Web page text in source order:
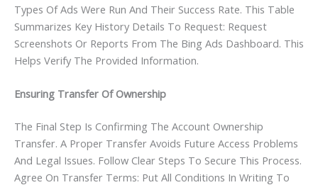
Types Of Ads Were Run And Their Success Rate. This Table
Summarizes Key History Details To Request: Request
Screenshots Or Reports From The Bing Ads Dashboard. This
Helps Verify The Provided Information.
Ensuring Transfer Of Ownership
The Final Step Is Confirming The Account Ownership
Transfer. A Proper Transfer Avoids Future Access Problems
And Legal Issues. Follow Clear Steps To Secure This Process.
Agree On Transfer Terms: Put All Conditions In Writing To